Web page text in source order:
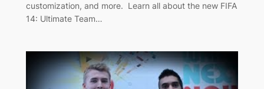
customization, and more. Learn all about the new FIFA
14: Ultimate Team…